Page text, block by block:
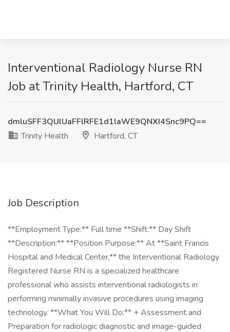
Interventional Radiology Nurse RN
Job at Trinity Health, Hartford, CT
dmluSFF3QUlUaFFlRFE1d1laWE9QNXI4Snc9PQ==
Trinity Health
Hartford, CT
Job Description
**Employment Type:** Full time **Shift:** Day Shift
**Description:** **Position Purpose:** At **Saint Francis
Hospital and Medical Center,** the Interventional Radiology
Registered Nurse RN is a specialized healthcare
professional who assists interventional radiologists in
performing minimally invasive procedures using imaging
technology. **What You Will Do:** + Assessment and
Preparation for radiologic diagnostic and image-guided